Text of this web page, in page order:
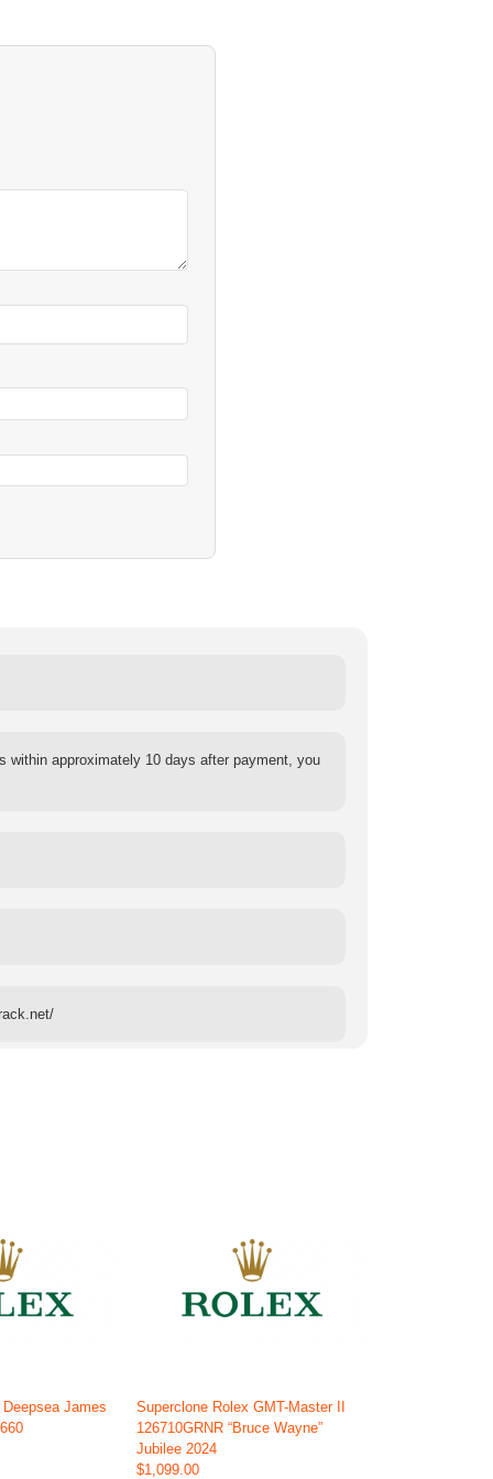
within approximately 10 days after payment, you
James
Superclone Rolex GMT-Master II
126710GRNR “Bruce Wayne”
Jubilee 2024
$1,099.00